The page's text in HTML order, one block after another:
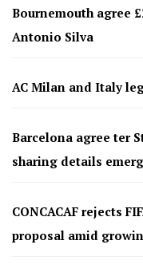
Bournemouth agree
Antonio Silva
AC Milan and Italy
Barcelona agree ter
sharing details
CONCACAF rejects
proposal amid